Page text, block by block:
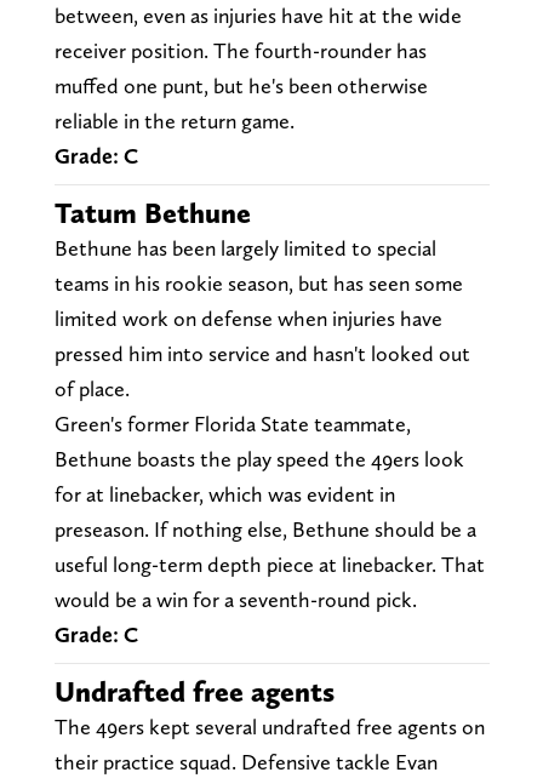
between, even as injuries have hit at the wide
receiver position. The fourth-rounder has
muffed one punt, but he's been otherwise
reliable in the return game.
Grade: C
Tatum Bethune
Bethune has been largely limited to special
teams in his rookie season, but has seen some
limited work on defense when injuries have
pressed him into service and hasn't looked out
of place.
Green's former Florida State teammate,
Bethune boasts the play speed the 49ers look
for at linebacker, which was evident in
preseason. If nothing else, Bethune should be a
useful long-term depth piece at linebacker. That
would be a win for a seventh-round pick.
Grade: C
Undrafted free agents
The 49ers kept several undrafted free agents on
their practice squad. Defensive tackle Evan